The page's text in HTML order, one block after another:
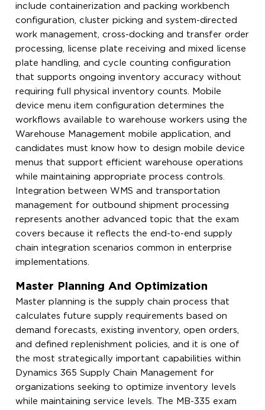
include containerization and packing workbench
configuration, cluster picking and system-directed
work management, cross-docking and transfer order
processing, license plate receiving and mixed license
plate handling, and cycle counting configuration
that supports ongoing inventory accuracy without
requiring full physical inventory counts. Mobile
device menu item configuration determines the
workflows available to warehouse workers using the
Warehouse Management mobile application, and
candidates must know how to design mobile device
menus that support efficient warehouse operations
while maintaining appropriate process controls.
Integration between WMS and transportation
management for outbound shipment processing
represents another advanced topic that the exam
covers because it reflects the end-to-end supply
chain integration scenarios common in enterprise
implementations.
Master Planning And Optimization
Master planning is the supply chain process that
calculates future supply requirements based on
demand forecasts, existing inventory, open orders,
and defined replenishment policies, and it is one of
the most strategically important capabilities within
Dynamics 365 Supply Chain Management for
organizations seeking to optimize inventory levels
while maintaining service levels. The MB-335 exam